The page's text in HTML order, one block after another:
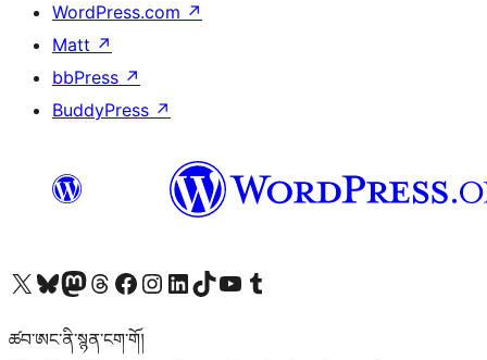
WordPress.com ↗
Matt ↗
bbPress ↗
BuddyPress ↗
Visit our X (formerly Twitter) account
Visit our Bluesky account
Visit our Mastodon account
Visit our Threads account
Visit our Facebook page
Visit our Instagram account
Visit our LinkedIn account
Visit our TikTok account
Visit our YouTube channel
Visit our Tumblr account
ཚབ་ཨང་ནི་སྙན་ངག་གོ།